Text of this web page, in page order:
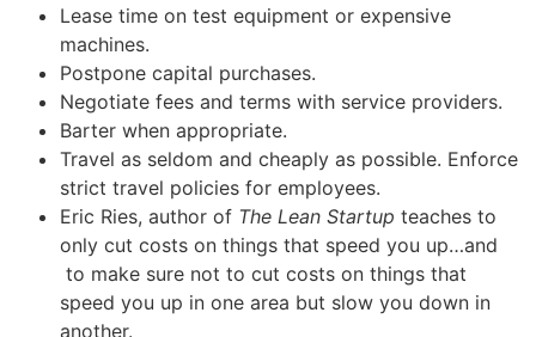
Lease time on test equipment or expensive
machines.
Postpone capital purchases.
Negotiate fees and terms with service providers.
Barter when appropriate.
Travel as seldom and cheaply as possible. Enforce
strict travel policies for employees.
Eric Ries, author of The Lean Startup teaches to
only cut costs on things that speed you up…and
to make sure not to cut costs on things that
speed you up in one area but slow you down in
another.